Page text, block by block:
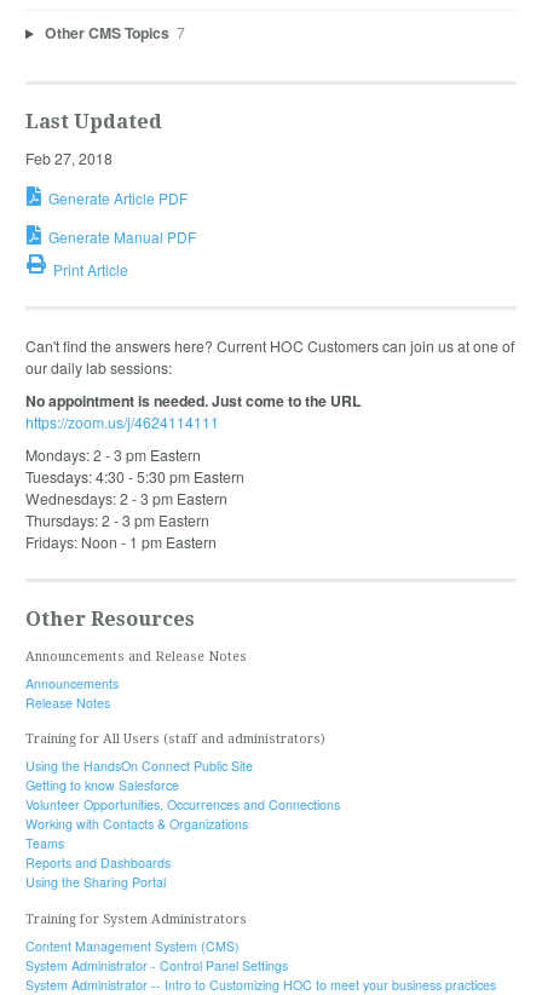
Other CMS Topics 7
Last Updated
Feb 27, 2018
Generate Article PDF
Generate Manual PDF
Print Article
Can't find the answers here? Current HOC Customers can join us at one of
our daily lab sessions:
No appointment is needed. Just come to the URL
https://zoom.us/j/4624114111
Mondays: 2 - 3 pm Eastern
Tuesdays: 4:30 - 5:30 pm Eastern
Wednesdays: 2 - 3 pm Eastern
Thursdays: 2 - 3 pm Eastern
Fridays: Noon - 1 pm Eastern
Other Resources
Announcements and Release Notes
Announcements
Release Notes
Training for All Users (staff and administrators)
Using the HandsOn Connect Public Site
Getting to know Salesforce
Volunteer Opportunities, Occurrences and Connections
Working with Contacts & Organizations
Teams
Reports and Dashboards
Using the Sharing Portal
Training for System Administrators
Content Management System (CMS)
System Administrator - Control Panel Settings
System Administrator -- Intro to Customizing HOC to meet your business practices